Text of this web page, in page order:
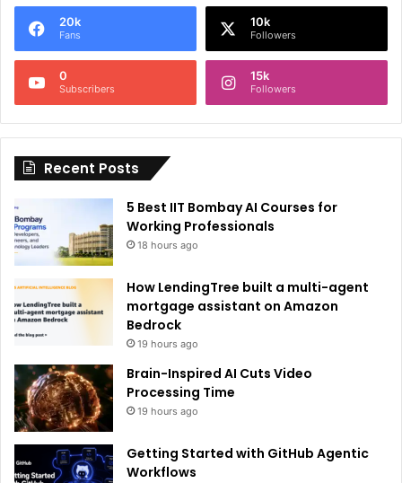
e
n
i
:
20k
Fans
10k
Followers
0
Subscribers
15k
Followers
Recent Posts
5 Best IIT Bombay AI Courses for
Working Professionals
18 hours ago
How LendingTree built a multi-agent
mortgage assistant on Amazon
Bedrock
19 hours ago
Brain-Inspired AI Cuts Video
Processing Time
19 hours ago
Getting Started with GitHub Agentic
Workflows